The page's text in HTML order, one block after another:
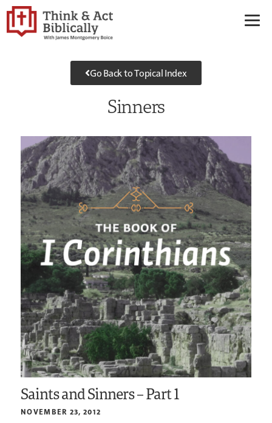
Go Back to Topical Index
Sinners
Saints and Sinners – Part 1
NOVEMBER 23, 2012